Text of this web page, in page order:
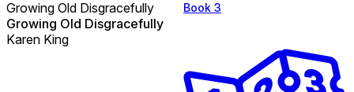
Growing Old Disgracefully
Growing Old Disgracefully
Karen King
Book 3